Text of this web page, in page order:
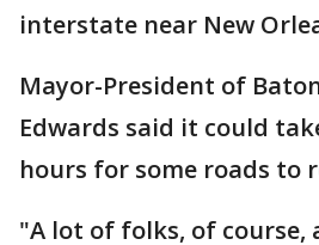
interstate near New
Mayor-President of
Edwards said it could
hours for some roads to
"A lot of folks, of course,